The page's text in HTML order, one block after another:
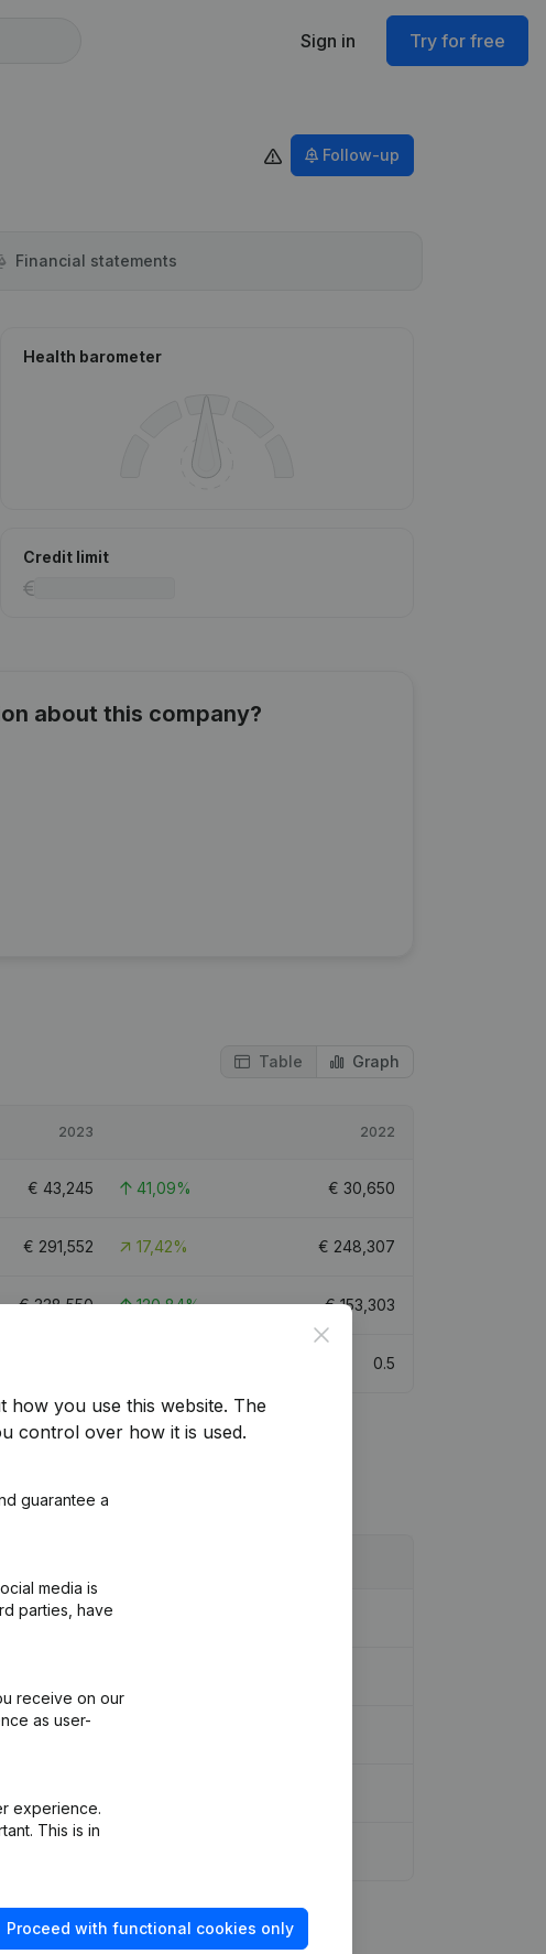
Sign in Try for free
Follow-up
Financial statements
Health barometer
Credit limit
about this company?
Table Graph
2023 2022
€ 43,245 41,09% € 30,650
€ 291,552 17,42% € 248,307
€338,550 120,84% €153,303
0.5
Close
you use this website. The
control over how it is used.
guarantee a
media is
parties, have
receive on our
as user-
experience.
This is in
Proceed with functional cookies only